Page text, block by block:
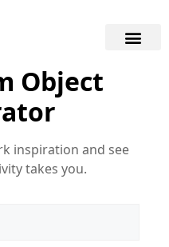
Object
inspiration and see
takes you.